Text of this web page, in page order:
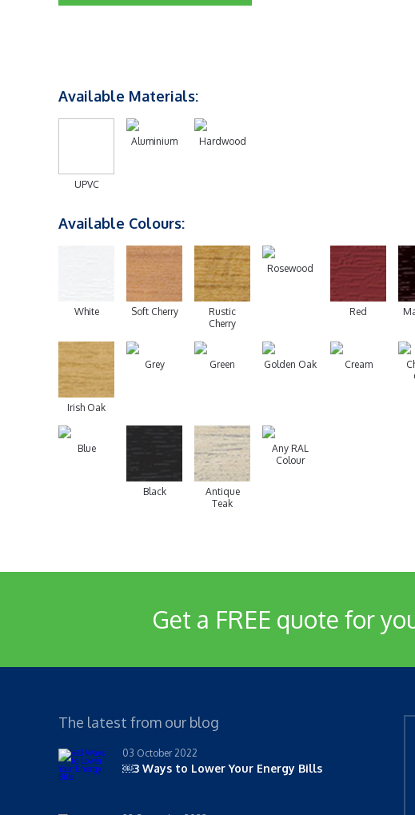
Available Materials:
UPVC
Aluminium Hardwood
Available Colours:
White Soft Cherry
Rustic
Cherry
Rosewood
Red
Irish Oak
Grey Green Golden Oak Cream
Blue
Black
Antique
Teak
Any RAL
Colour
Get a FREE quote for
The latest from our blog
03 October 2022
￼3 Ways to Lower Your Energy Bills